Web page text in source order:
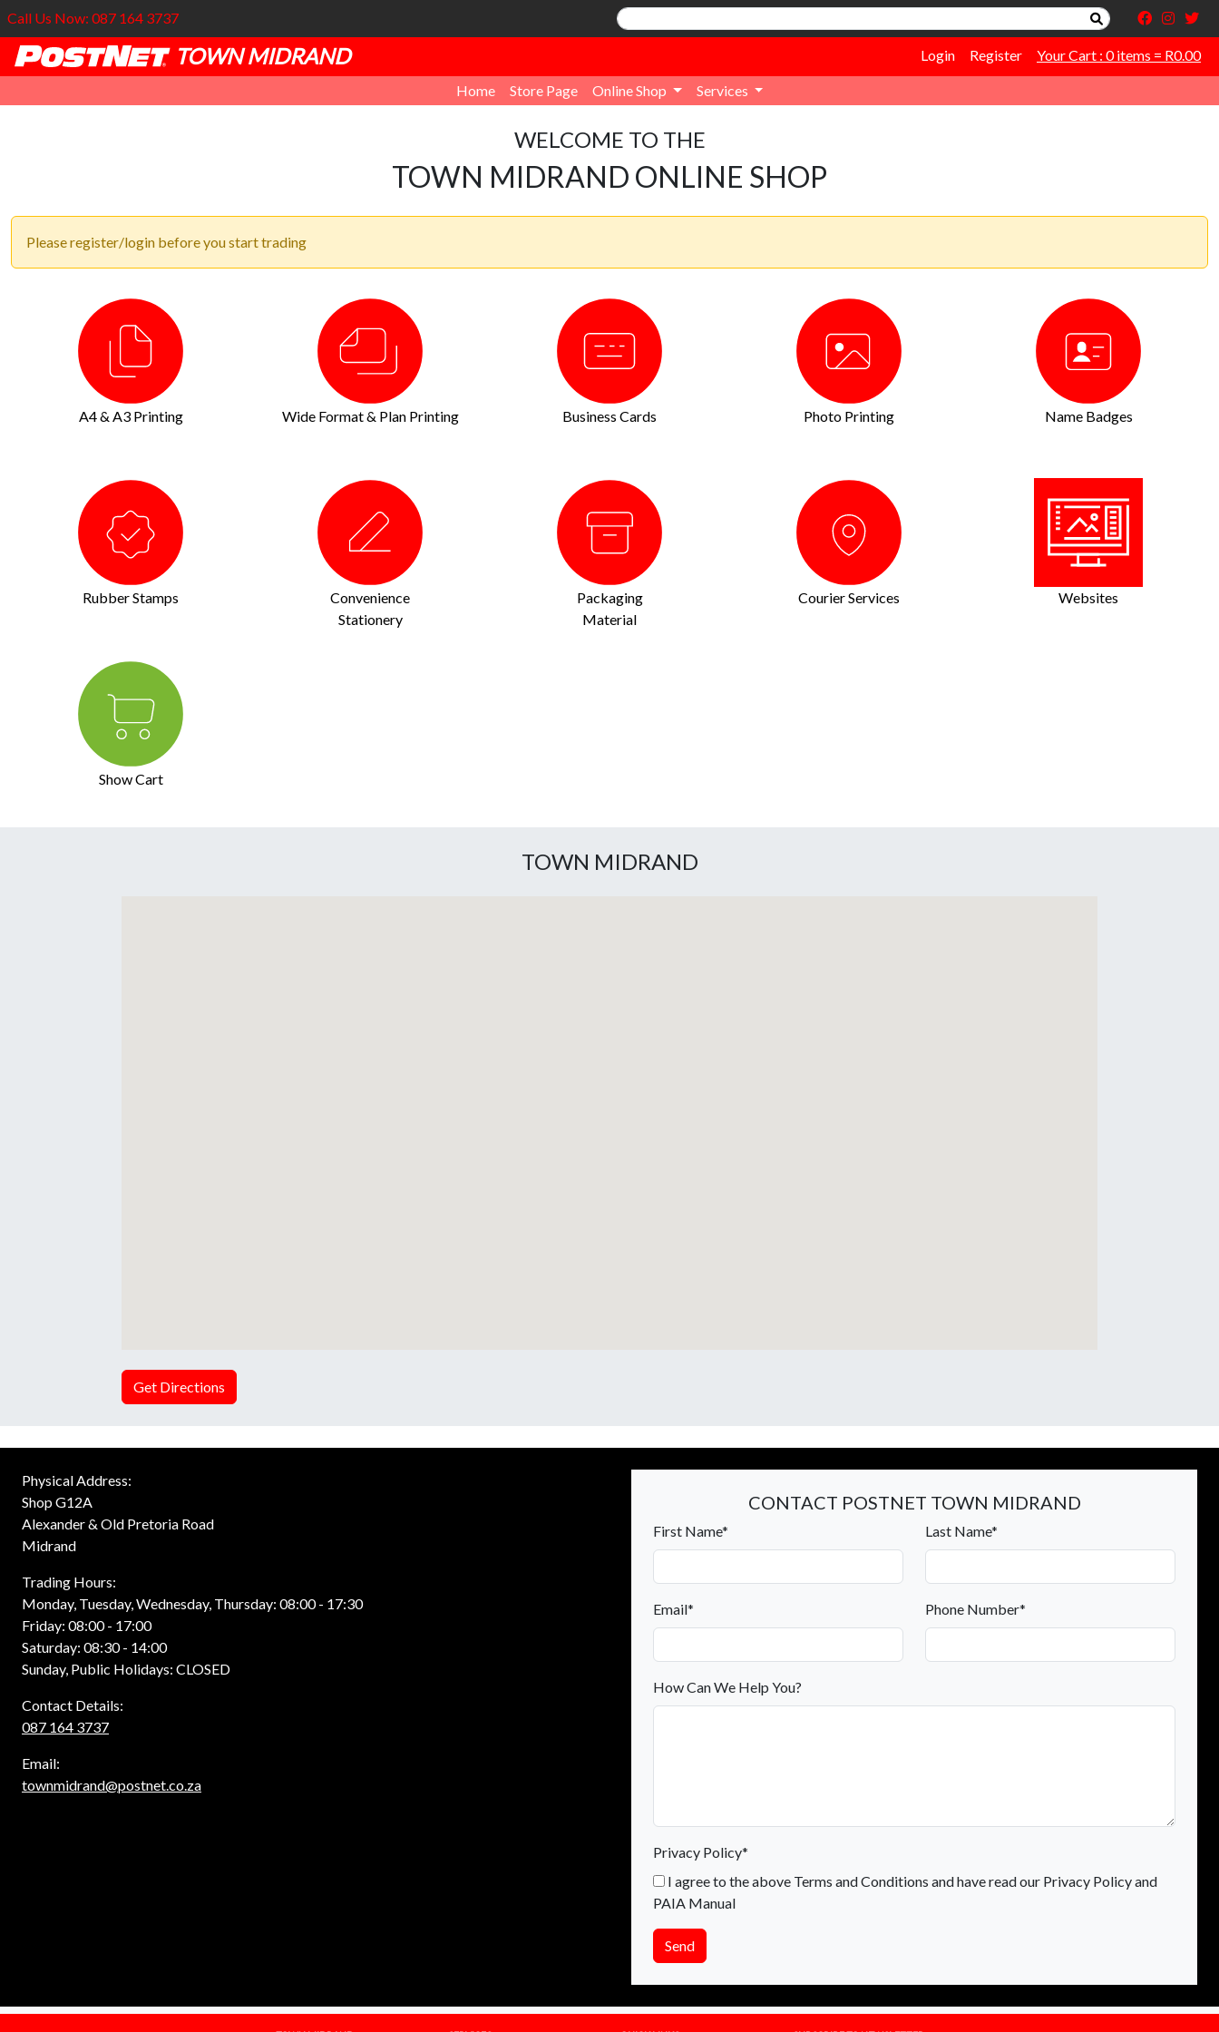
Call Us Now: 087 164 3737
TOWN MIDRAND Login Register Your Cart : 0 items = R0.00
Home Store Page Online Shop Services
WELCOME TO THE
TOWN MIDRAND ONLINE SHOP
Please register/login before you start trading
A4 & A3 Printing Wide Format & Plan Printing Business Cards Photo Printing Name Badges
Rubber Stamps
Convenience
Stationery
Packaging
Material
Courier Services Websites
Show Cart
TOWN MIDRAND
Get Directions
Physical Address:
Shop G12A
Alexander & Old Pretoria Road
Midrand
Trading Hours:
Monday, Tuesday, Wednesday, Thursday: 08:00 - 17:30
Friday: 08:00 - 17:00
Saturday: 08:30 - 14:00
Sunday, Public Holidays: CLOSED
Contact Details:
087 164 3737
Email:
townmidrand@postnet.co.za
CONTACT POSTNET TOWN MIDRAND
First Name* Last Name*
Email* Phone Number*
How Can We Help You?
Privacy Policy*
I agree to the above Terms and Conditions and have read our Privacy Policy and
PAIA Manual
Send